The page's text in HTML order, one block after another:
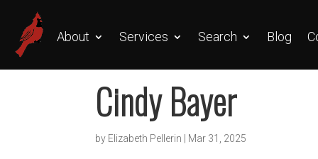
About Services Search Blog
Cindy Bayer
by Elizabeth Pellerin Mar 31, 2025